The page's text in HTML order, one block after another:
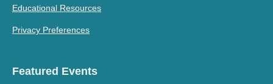
Educational Resources
Privacy Preferences
Featured Events